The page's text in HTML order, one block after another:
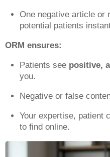
One negative article or
potential patients
ORM ensures:
Patients see positive,
you.
Negative or false
Your expertise, patient
to find online.